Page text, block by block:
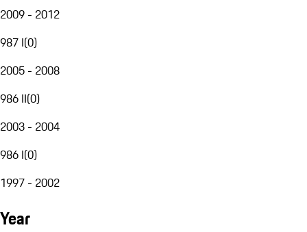
2009 - 2012
987 I(0)
2005 - 2008
986 II(0)
2003 - 2004
986 I(0)
1997 - 2002
Year